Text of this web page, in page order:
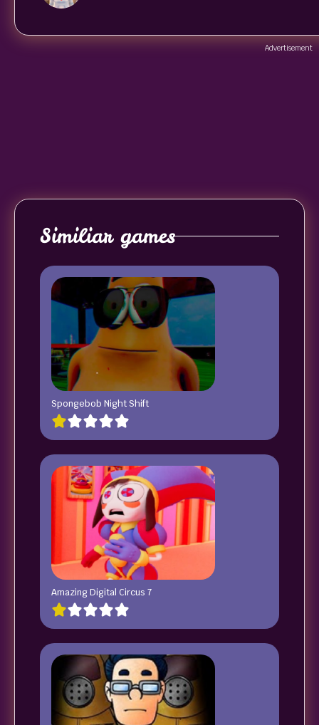
Advertisement
Similiar games
Spongebob Night Shift
Amazing Digital Circus 7